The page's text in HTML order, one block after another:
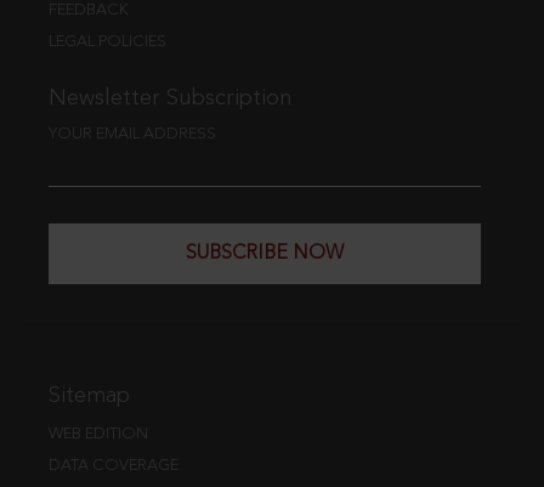
FEEDBACK
LEGAL POLICIES
Newsletter Subscription
YOUR EMAIL ADDRESS
SUBSCRIBE NOW
Sitemap
WEB EDITION
DATA COVERAGE